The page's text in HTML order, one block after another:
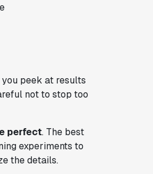
peek at results
not to stop too
perfect. The best
experiments to
the details.